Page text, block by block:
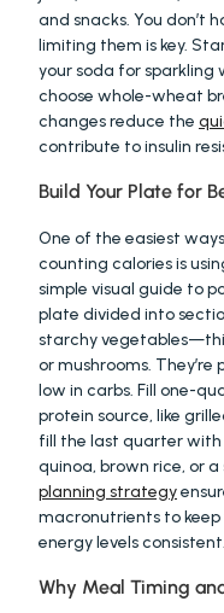
and snacks. You don’t
limiting them is key.
your soda for sparkling
choose whole-wheat
changes reduce the
contribute to insulin
Build Your Plate for
One of the easiest
counting calories is
simple visual guide to
plate divided into
starchy
or mushrooms.
low in carbs. Fill one-
protein source, like
fill the last quarter
quinoa, brown rice, or
planning strategy
macronutrients to
energy levels consistent.
Why Meal Timing